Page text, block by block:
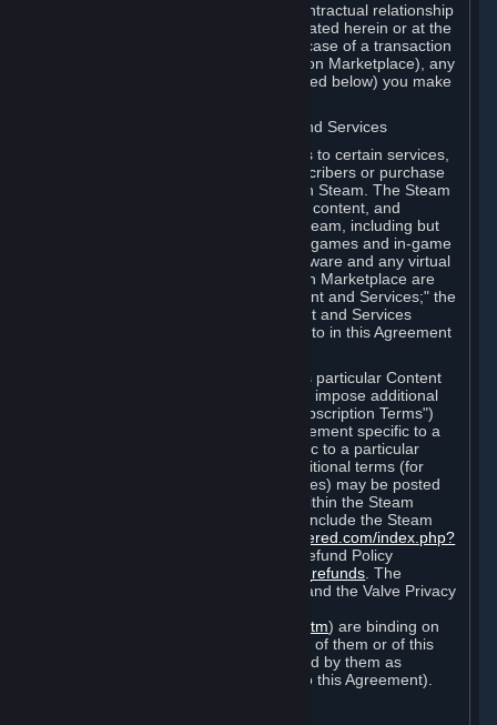
For any interaction with Steam your contractual relationship
is with Valve. Except as otherwise indicated herein or at the
time of the transaction (such as in the case of a transaction
with another Subscriber in a Subscription Marketplace), any
transactions for Subscriptions (as defined below) you make
B. Hardware, Subscriptions; Content and Services
As a Subscriber you may obtain access to certain services,
software and content available to Subscribers or purchase
certain Hardware (as defined below) on Steam. The Steam
client software and any other software, content, and
updates you download or access via Steam, including but
not limited to Valve or third-party video games and in-game
content, software associated with Hardware and any virtual
items you may acquire in a Subscription Marketplace are
referred to in this Agreement as "Content and Services;" the
rights to access and/or use any Content and Services
accessible through Steam are referred to in this Agreement
Each Subscription allows you to access particular Content
and Services. Some Subscriptions may impose additional
terms specific to that Subscription ("Subscription Terms")
(for example, an end user license agreement specific to a
particular game, or terms of use specific to a particular
product or feature of Steam). Also, additional terms (for
example, payment and billing procedures) may be posted
or within the Steam
service ("Rules of Use"). Rules of Use include the Steam
http://steampowered.com/index.php?
and the Steam Refund Policy
http://store.steampowered.com/steam_refunds . The
Subscription Terms, the Rules of Use, and the Valve Privacy
http://www.valvesoftware.com/privacy.htm) are binding on
you once you indicate your acceptance of them or of this
Agreement, or otherwise become bound by them as
described in Section 8 (Amendments to this Agreement).